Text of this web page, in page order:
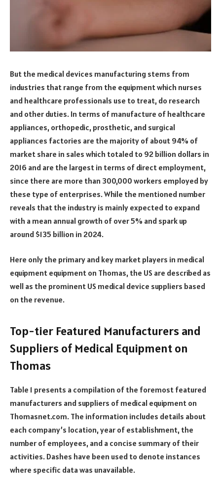
But the medical devices manufacturing stems from
industries that range from the equipment which nurses
and healthcare professionals use to treat, do research
and other duties. In terms of manufacture of healthcare
appliances, orthopedic, prosthetic, and surgical
appliances factories are the majority of about 94% of
market share in sales which totaled to 92 billion dollars in
2016 and are the largest in terms of direct employment,
since there are more than 300,000 workers employed by
these type of enterprises. While the mentioned number
reveals that the industry is mainly expected to expand
with a mean annual growth of over 5% and spark up
around $135 billion in 2024.
Here only the primary and key market players in medical
equipment equipment on Thomas, the US are described as
well as the prominent US medical device suppliers based
on the revenue.
Top-tier Featured Manufacturers and
Suppliers of Medical Equipment on
Thomas
Table 1 presents a compilation of the foremost featured
manufacturers and suppliers of medical equipment on
Thomasnet.com. The information includes details about
each company’s location, year of establishment, the
number of employees, and a concise summary of their
activities. Dashes have been used to denote instances
where specific data was unavailable.